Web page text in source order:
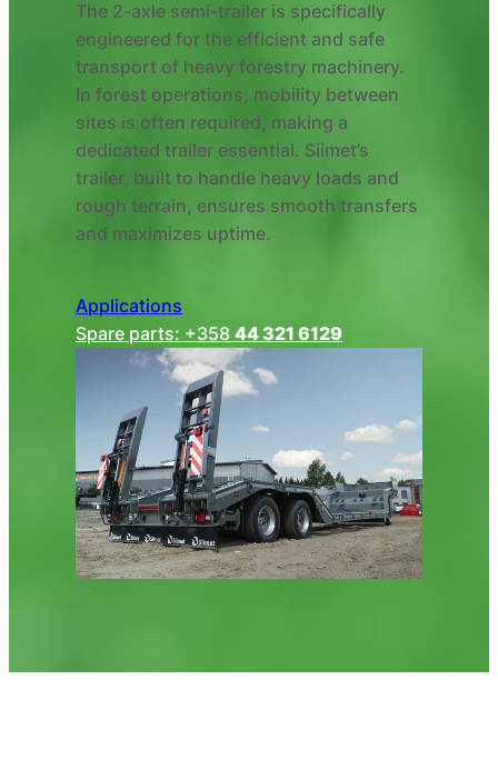
The 2-axle semi-trailer is specifically
engineered for the efficient and safe
transport of heavy forestry machinery.
In forest operations, mobility between
sites is often required, making a
dedicated trailer essential. Siimet’s
trailer, built to handle heavy loads and
rough terrain, ensures smooth transfers
and maximizes uptime.
Applications
Spare parts: +358 44 321 6129